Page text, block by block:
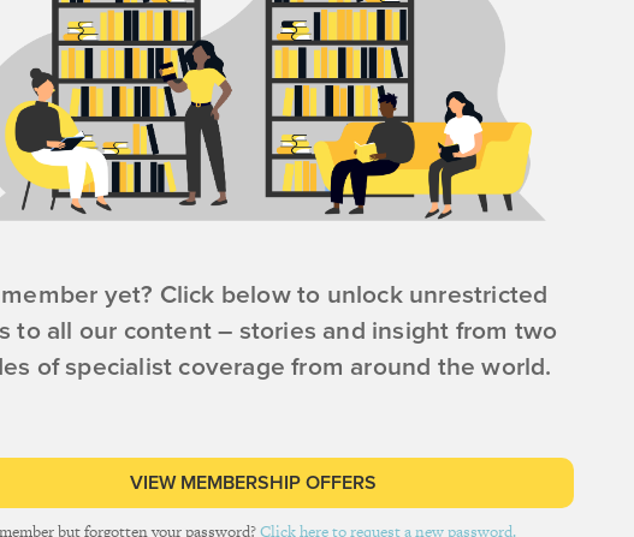
yet? Click below to unlock unrestricted
to all our content – stories and insight from two
of specialist coverage from around the world.
VIEW MEMBERSHIP OFFERS
but forgotten your password?Click here to request a new password.